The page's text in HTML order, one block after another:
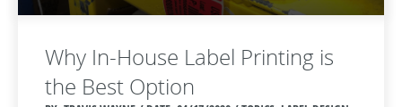
Why In-House Label Printing is
the Best Option